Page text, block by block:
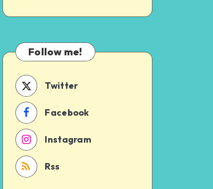
Uncertain
Cleaning:
One
Should
Schedule
First?
Follow me!
Twitter
Facebook
Instagram
Rss